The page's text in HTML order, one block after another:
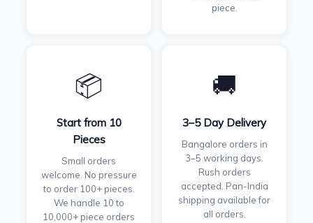
piece.
📦
Start from 10
Pieces
Small orders
welcome. No pressure
to order 100+ pieces.
We handle 10 to
10,000+ piece orders
🚚
3–5 Day Delivery
Bangalore orders in
3–5 working days.
Rush orders
accepted. Pan-India
shipping available for
all orders.